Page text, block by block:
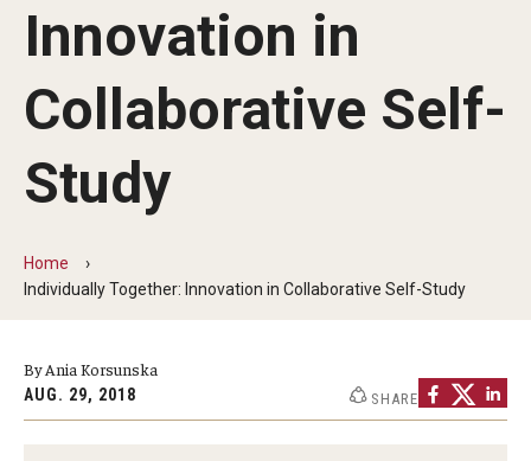
Faculty & Staff Directory
By The Numbers
Contact Us
Fox School Leadership
Policies
Innovation in
Collaborative Self-
Study
Home
Individually Together: Innovation in Collaborative Self-Study
By Ania Korsunska
AUG. 29, 2018 SHARE